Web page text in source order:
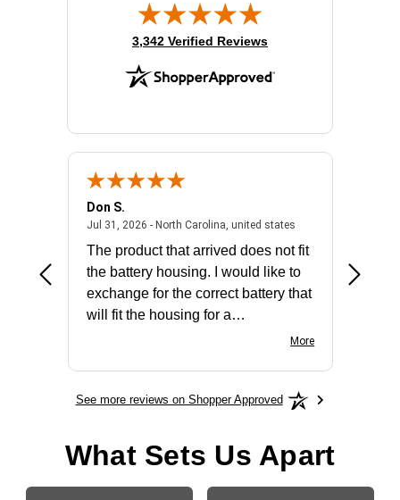
(opens in new tab)
3,342 Verified Reviews
- united states
Don S.
Jul 31, 2026 - North Carolina, united statesJuly 31, 2026 -
The product that arrived does not fit
the battery housing. I would like to
exchange for the correct battery that
will fit the housing for a
More
See more reviews on Shopper Approved
What Sets Us Apart